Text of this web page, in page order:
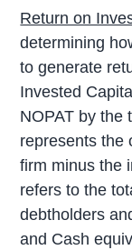
Return on
determining
to generate
Invested
NOPAT by the
represents the
firm minus the
refers to the
debtholders
and Cash